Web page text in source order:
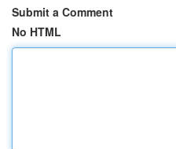
Submit a Comment
No HTML